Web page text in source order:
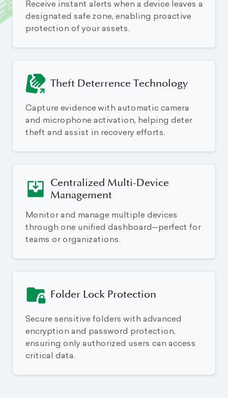
Receive instant alerts when a device leaves a
designated safe zone, enabling proactive
protection of your assets.
Theft Deterrence Technology
Capture evidence with automatic camera
and microphone activation, helping deter
theft and assist in recovery efforts.
Centralized Multi-Device
Management
Monitor and manage multiple devices
through one unified dashboard—perfect for
teams or organizations.
Folder Lock Protection
Secure sensitive folders with advanced
encryption and password protection,
ensuring only authorized users can access
critical data.